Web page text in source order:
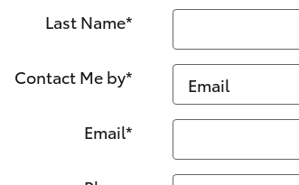
Last Name*
Contact Me by*
Email*